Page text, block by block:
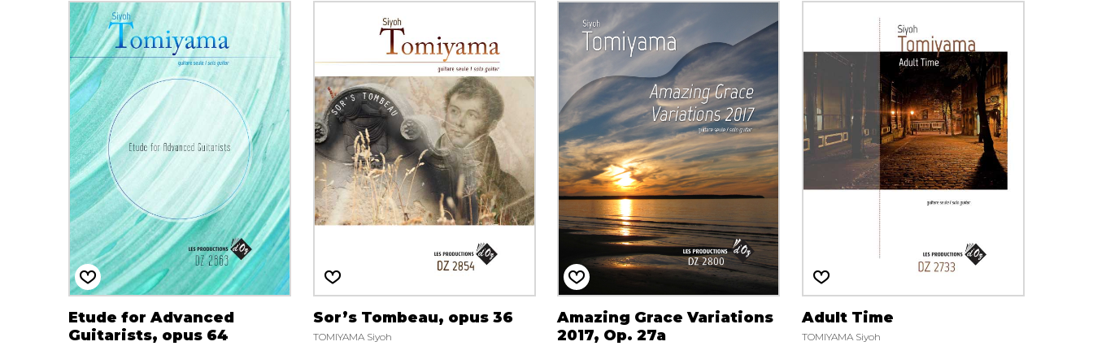
Etude for Advanced
Guitarists, opus 64
Sor’s Tombeau, opus 36
TOMIYAMA Siyoh
Amazing Grace Variations
2017, Op. 27a
Adult Time
TOMIYAMA Siyoh